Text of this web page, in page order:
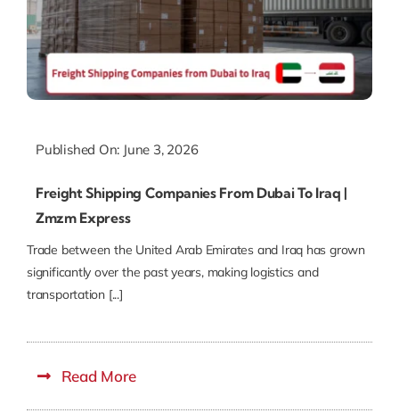
Published On: June 3, 2026
Freight Shipping Companies From Dubai To Iraq |
Zmzm Express
Trade between the United Arab Emirates and Iraq has grown
significantly over the past years, making logistics and
transportation [...]
Read More